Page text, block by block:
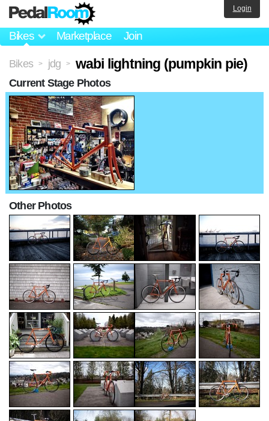
Bikes Marketplace Join
Login
Bikes > jdg > wabi lightning (pumpkin pie)
Current Stage Photos
Other Photos